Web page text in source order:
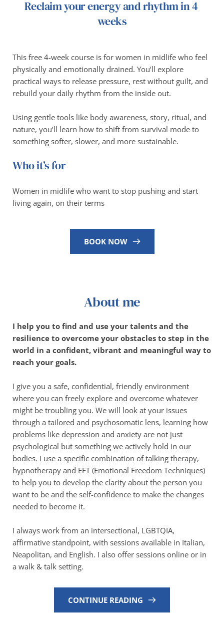
Reclaim your energy and rhythm in 4
weeks
This free 4-week course is for women in midlife who feel
physically and emotionally drained. You’ll explore
practical ways to release pressure, rest without guilt, and
rebuild your daily rhythm from the inside out.
Using gentle tools like body awareness, story, ritual, and
nature, you’ll learn how to shift from survival mode to
something softer, slower, and more sustainable.
Who it’s for
Women in midlife who want to stop pushing and start
living again, on their terms
BOOK NOW
About me
I help you to find and use your talents and the
resilience to overcome your obstacles to step in the
world in a confident, vibrant and meaningful way to
reach your goals.
I give you a safe, confidential, friendly environment
where you can freely explore and overcome whatever
might be troubling you. We will look at your issues
through a tailored and psychosomatic lens, learning how
problems like depression and anxiety are not just
psychological but something we actively hold in our
bodies. I use a specific combination of talking therapy,
hypnotherapy and EFT (Emotional Freedom Techniques)
to help you to develop the clarity about the person you
want to be and the self-confidence to make the changes
needed to become it.
I always work from an intersectional, LGBTQIA,
affirmative standpoint, with sessions available in Italian,
Neapolitan, and English. I also offer sessions online or in
a walk & talk setting.
CONTINUE READING